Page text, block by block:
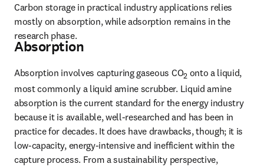
Carbon storage in practical industry applications relies
mostly on absorption, while adsorption remains in the
research phase.
Absorption
Absorption involves capturing gaseous CO2 onto a liquid,
most commonly a liquid amine scrubber. Liquid amine
absorption is the current standard for the energy industry
because it is available, well-researched and has been in
practice for decades. It does have drawbacks, though; it is
low-capacity, energy-intensive and inefficient within the
capture process. From a sustainability perspective,